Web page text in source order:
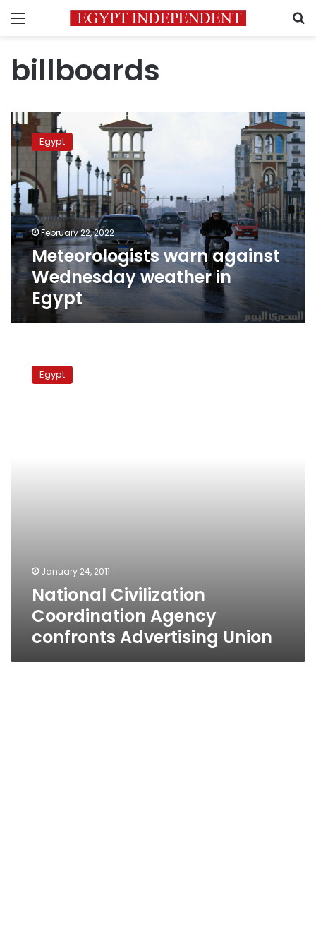
Menu
billboards
Meteorologists
warn
against
Wednesday
weather
in
Egypt
Egypt
February 22, 2022
Meteorologists warn against
Wednesday weather in
Egypt
Civilization
Coordination
Egypt
January 24, 2011
National Civilization
Coordination Agency
confronts Advertising Union